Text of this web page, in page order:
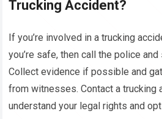
Trucking Accident?
If you’re involved in a trucking
you’re safe, then call the police
Collect evidence if possible and
from witnesses. Contact a trucking
understand your legal rights and